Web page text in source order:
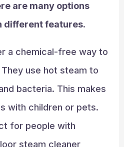
are many options
different features.
a chemical-free way to
use hot steam to
bacteria. This makes
with children or pets.
for people with
steam cleaner